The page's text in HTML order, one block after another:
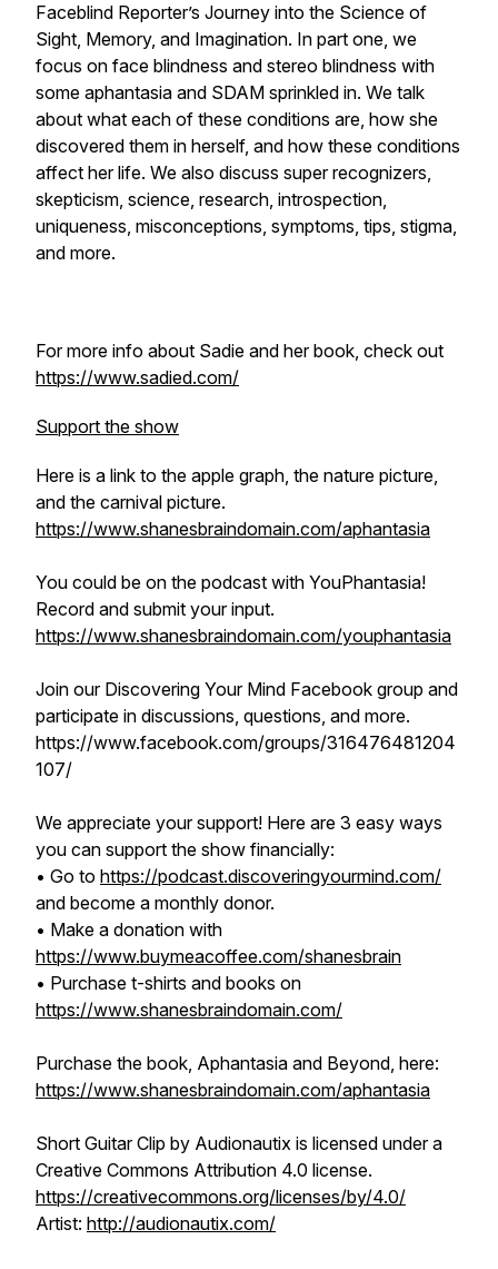
Faceblind Reporter’s Journey into the Science of
Sight, Memory, and Imagination. In part one, we
focus on face blindness and stereo blindness with
some aphantasia and SDAM sprinkled in. We talk
about what each of these conditions are, how she
discovered them in herself, and how these conditions
affect her life. We also discuss super recognizers,
skepticism, science, research, introspection,
uniqueness, misconceptions, symptoms, tips, stigma,
and more.
For more info about Sadie and her book, check out
https://www.sadied.com/
Support the show
Here is a link to the apple graph, the nature picture,
and the carnival picture.
https://www.shanesbraindomain.com/aphantasia
You could be on the podcast with YouPhantasia!
Record and submit your input.
https://www.shanesbraindomain.com/youphantasia
Join our Discovering Your Mind Facebook group and
participate in discussions, questions, and more.
https://www.facebook.com/groups/316476481204
107/
We appreciate your support! Here are 3 easy ways
you can support the show financially:
• Go to https://podcast.discoveringyourmind.com/
and become a monthly donor.
• Make a donation with
https://www.buymeacoffee.com/shanesbrain
• Purchase t-shirts and books on
https://www.shanesbraindomain.com/
Purchase the book, Aphantasia and Beyond, here:
https://www.shanesbraindomain.com/aphantasia
Short Guitar Clip by Audionautix is licensed under a
Creative Commons Attribution 4.0 license.
https://creativecommons.org/licenses/by/4.0/
Artist: http://audionautix.com/